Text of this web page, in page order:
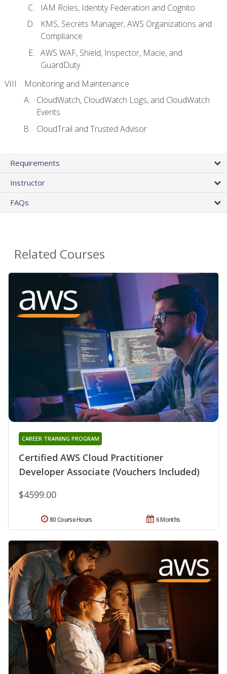
IAM Roles, Identity Federation and Cognito
KMS, Secrets Manager, AWS Organizations and
Compliance
AWS WAF, Shield, Inspector, Macie, and
GuardDuty
Monitoring and Maintenance
CloudWatch, CloudWatch Logs, and CloudWatch
Events
CloudTrail and Trusted Advisor
Requirements
Instructor
FAQs
Related Courses
Certified AWS Cloud Practitioner
Developer Associate (Vouchers Included)
CAREER TRAINING PROGRAM
$4599.00
6 Months
80 Course Hours